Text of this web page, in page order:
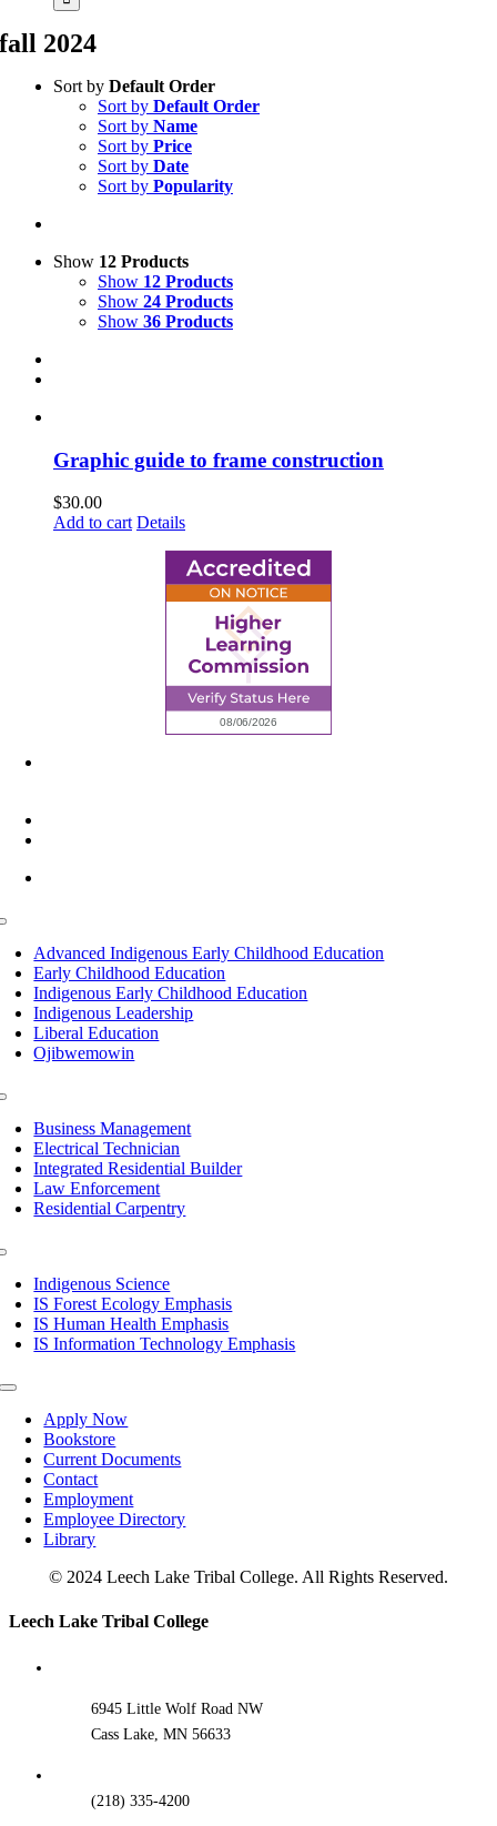
fall 2024
Sort by Default Order
Sort by Default Order
Sort by Name
Sort by Price
Sort by Date
Sort by Popularity
Show 12 Products
Show 12 Products
Show 24 Products
Show 36 Products
Graphic guide to frame construction
$30.00
Add to cart Details
Advanced Indigenous Early Childhood Education
Early Childhood Education
Indigenous Early Childhood Education
Indigenous Leadership
Liberal Education
Ojibwemowin
Business Management
Electrical Technician
Integrated Residential Builder
Law Enforcement
Residential Carpentry
Indigenous Science
IS Forest Ecology Emphasis
IS Human Health Emphasis
IS Information Technology Emphasis
Toggle
NavigationApply Now
Bookstore
Current Documents
Contact
Employment
Employee Directory
Library
© 2024 Leech Lake Tribal College. All Rights Reserved.
Toggle
Leech Lake Tribal College
6945 Little Wolf Road NW
Cass Lake, MN 56633
(218) 335-4200